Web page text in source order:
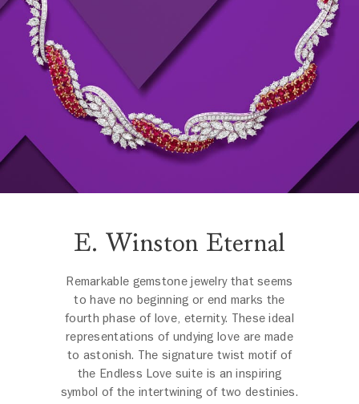
E. Winston Eternal
Remarkable gemstone jewelry that seems
to have no beginning or end marks the
fourth phase of love, eternity. These ideal
representations of undying love are made
to astonish. The signature twist motif of
the Endless Love suite is an inspiring
symbol of the intertwining of two destinies.